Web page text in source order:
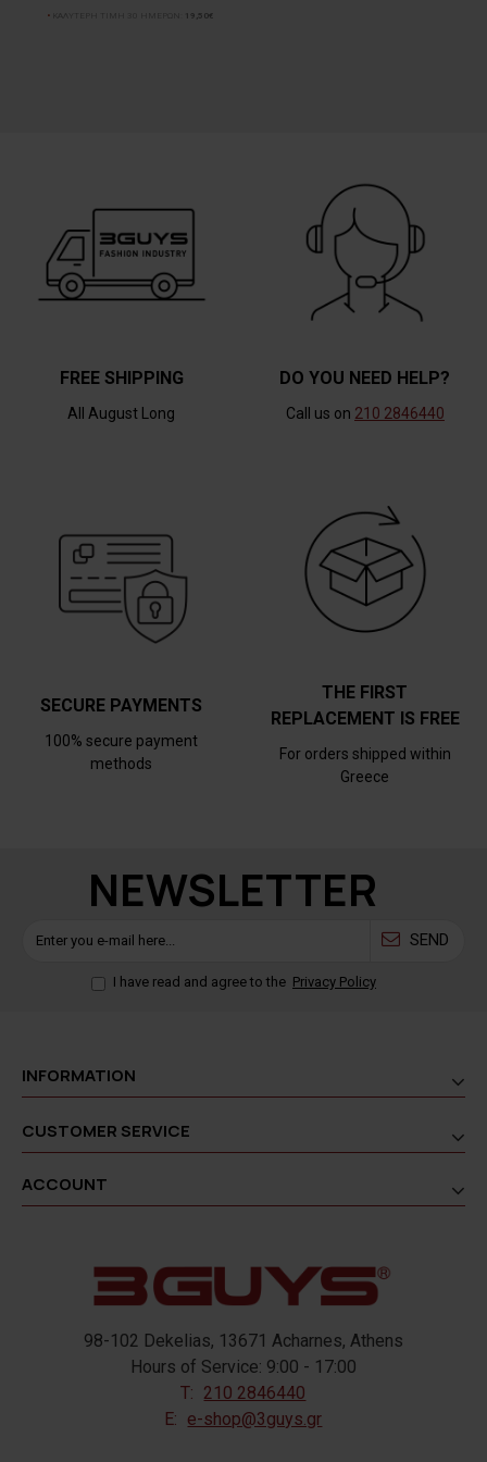
19,50€
FREE SHIPPING
All August Long
DO YOU NEED HELP?
Call us on 210 2846440
SECURE PAYMENTS
100% secure payment
methods
THE FIRST
REPLACEMENT IS FREE
For orders shipped within
Greece
NEWSLETTER
SEND
I have read and agree to the Privacy Policy
INFORMATION
CUSTOMER SERVICE
ACCOUNT
98-102 Dekelias, 13671 Acharnes, Athens
Hours of Service: 9:00 - 17:00
T: 210 2846440
E: e-shop@3guys.gr